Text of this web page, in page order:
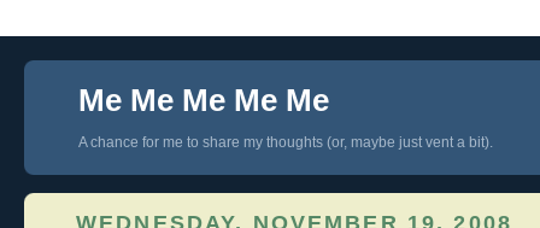
Me Me Me Me Me
A chance for me to share my thoughts (or, maybe just vent a bit).
WEDNESDAY, NOVEMBER 19, 2008